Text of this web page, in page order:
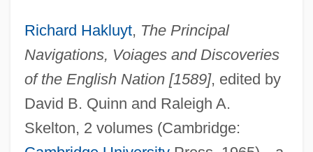
Richard Hakluyt, The Principal
Navigations, Voiages and Discoveries
of the English Nation [1589], edited by
David B. Quinn and Raleigh A.
Skelton, 2 volumes (Cambridge: